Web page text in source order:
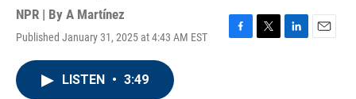
NPR | By A Martínez
Published January 31, 2025 at 4:43 AM EST
F
T
L
E
LISTEN • 3:49